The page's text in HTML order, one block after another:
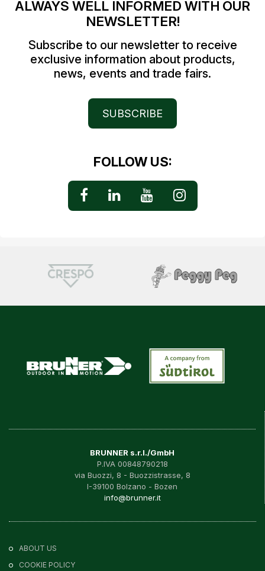
ALWAYS WELL INFORMED WITH OUR
NEWSLETTER!
Subscribe to our newsletter to receive
exclusive information about products,
news, events and trade fairs.
SUBSCRIBE
FOLLOW US:
BRUNNER s.r.l./GmbH
P.IVA 00848790218
via Buozzi, 8 - Buozzistrasse, 8
I-39100 Bolzano - Bozen
info@brunner.it
ABOUT US
COOKIE POLICY